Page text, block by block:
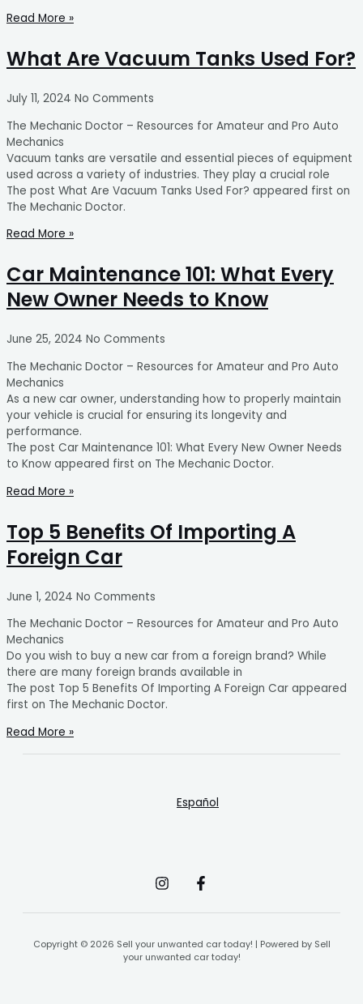
Read More »
What Are Vacuum Tanks Used For?
July 11, 2024 No Comments
The Mechanic Doctor – Resources for Amateur and Pro Auto
Mechanics
Vacuum tanks are versatile and essential pieces of equipment
used across a variety of industries. They play a crucial role
The post What Are Vacuum Tanks Used For? appeared first on
The Mechanic Doctor.
Read More »
Car Maintenance 101: What Every
New Owner Needs to Know
June 25, 2024 No Comments
The Mechanic Doctor – Resources for Amateur and Pro Auto
Mechanics
As a new car owner, understanding how to properly maintain
your vehicle is crucial for ensuring its longevity and
performance.
The post Car Maintenance 101: What Every New Owner Needs
to Know appeared first on The Mechanic Doctor.
Read More »
Top 5 Benefits Of Importing A
Foreign Car
June 1, 2024 No Comments
The Mechanic Doctor – Resources for Amateur and Pro Auto
Mechanics
Do you wish to buy a new car from a foreign brand? While
there are many foreign brands available in
The post Top 5 Benefits Of Importing A Foreign Car appeared
first on The Mechanic Doctor.
Read More »
Español
Copyright © 2026 Sell your unwanted car today! | Powered by Sell
your unwanted car today!